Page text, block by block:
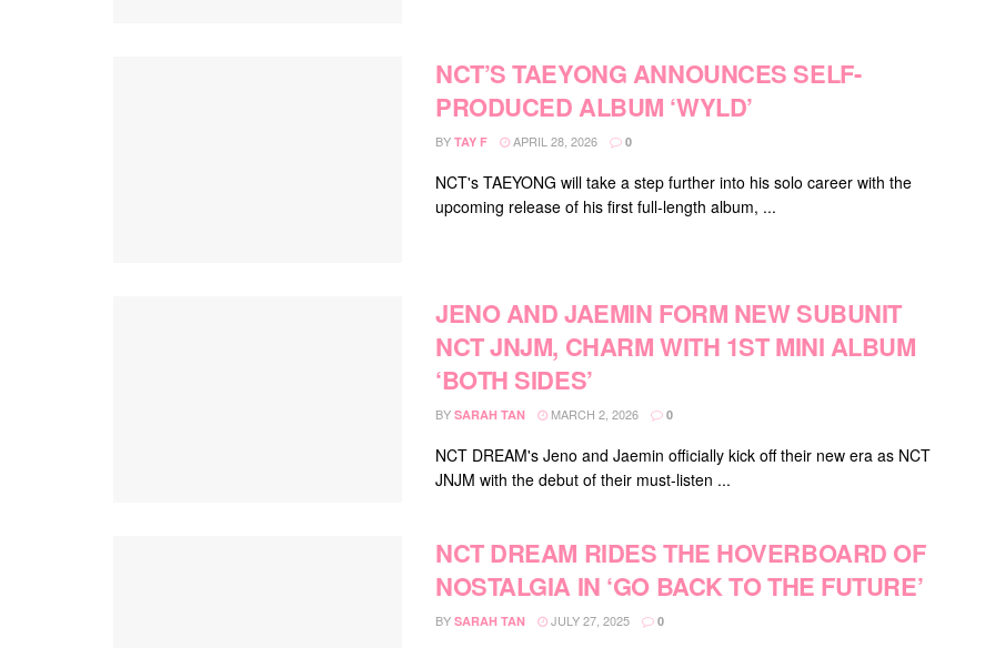
NCT’S TAEYONG ANNOUNCES SELF-
PRODUCED ALBUM ‘WYLD’
BY TAY F APRIL 28, 2026 0
NCT's TAEYONG will take a step further into his solo career with the
upcoming release of his first full-length album, ...
JENO AND JAEMIN FORM NEW SUBUNIT
NCT JNJM, CHARM WITH 1ST MINI ALBUM
‘BOTH SIDES’
BY SARAH TAN MARCH 2, 2026 0
NCT DREAM's Jeno and Jaemin officially kick off their new era as NCT
JNJM with the debut of their must-listen ...
NCT DREAM RIDES THE HOVERBOARD OF
NOSTALGIA IN ‘GO BACK TO THE FUTURE’
BY SARAH TAN JULY 27, 2025 0